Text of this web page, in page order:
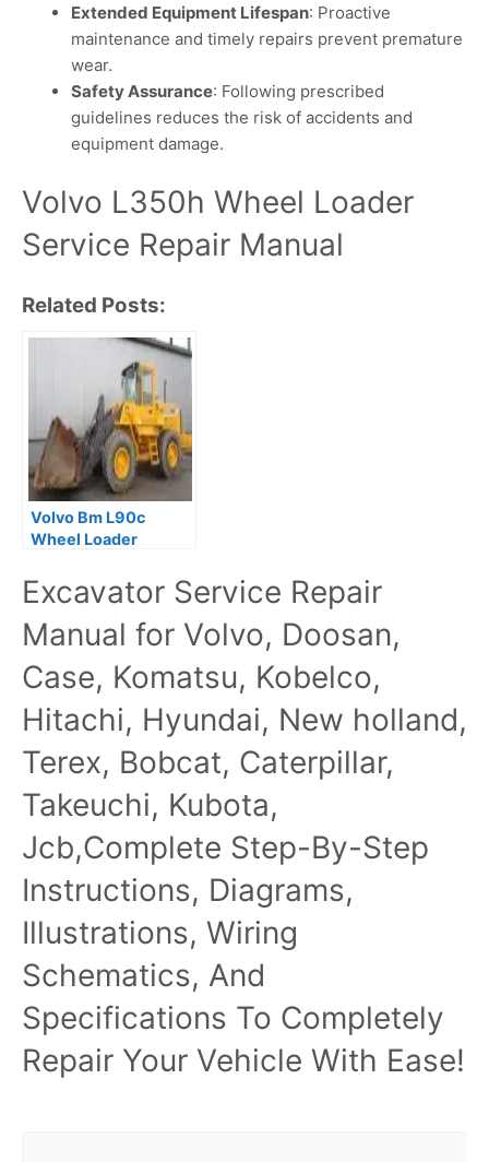
Extended Equipment Lifespan: Proactive
maintenance and timely repairs prevent premature
wear.
Safety Assurance: Following prescribed
guidelines reduces the risk of accidents and
equipment damage.
Volvo L350h Wheel Loader
Service Repair Manual
Related Posts:
Volvo Bm L90c
Wheel Loader
Manual
Excavator Service Repair
Manual for Volvo, Doosan,
Case, Komatsu, Kobelco,
Hitachi, Hyundai, New holland,
Terex, Bobcat, Caterpillar,
Takeuchi, Kubota,
Jcb,Complete Step-By-Step
Instructions, Diagrams,
Illustrations, Wiring
Schematics, And
Specifications To Completely
Repair Your Vehicle With Ease!